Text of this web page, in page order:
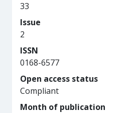
33
Issue
2
ISSN
0168-6577
Open access status
Compliant
Month of publication